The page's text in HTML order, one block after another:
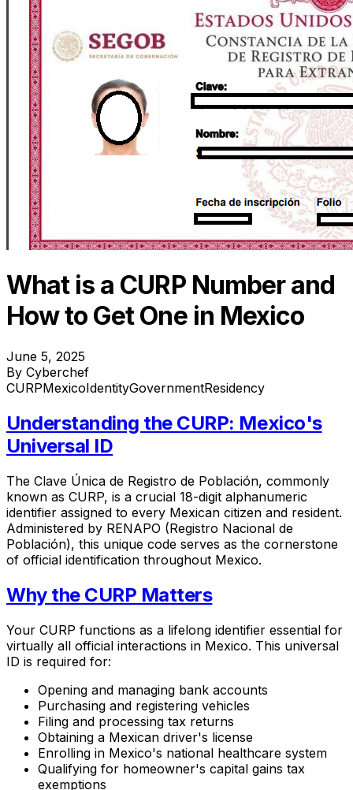
What is a CURP Number and
How to Get One in Mexico
June 5, 2025
By Cyberchef
CURPMexicoIdentityGovernmentResidency
Understanding the CURP: Mexico's
Universal ID
The Clave Única de Registro de Población, commonly
known as CURP, is a crucial 18-digit alphanumeric
identifier assigned to every Mexican citizen and resident.
Administered by RENAPO (Registro Nacional de
Población), this unique code serves as the cornerstone
of official identification throughout Mexico.
Why the CURP Matters
Your CURP functions as a lifelong identifier essential for
virtually all official interactions in Mexico. This universal
ID is required for:
Opening and managing bank accounts
Purchasing and registering vehicles
Filing and processing tax returns
Obtaining a Mexican driver's license
Enrolling in Mexico's national healthcare system
Qualifying for homeowner's capital gains tax
exemptions